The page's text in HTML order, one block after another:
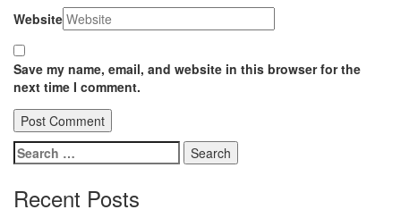
Website
Save my name, email, and website in this browser for the
next time I comment.
Search
for:
Recent Posts